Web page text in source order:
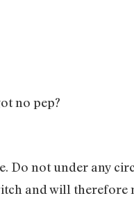
no pep?
Do not under any
and will therefore